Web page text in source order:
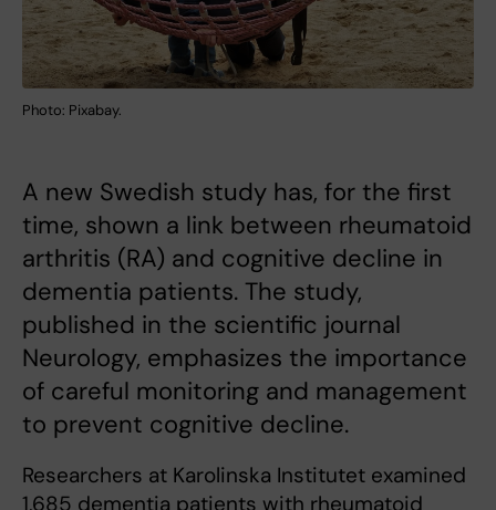
Photo: Pixabay.
A new Swedish study has, for the first
time, shown a link between rheumatoid
arthritis (RA) and cognitive decline in
dementia patients. The study,
published in the scientific journal
Neurology, emphasizes the importance
of careful monitoring and management
to prevent cognitive decline.
Researchers at Karolinska Institutet examined
1,685 dementia patients with rheumatoid